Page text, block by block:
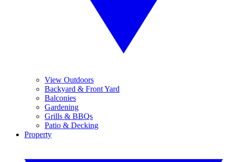
View Outdoors
Backyard & Front Yard
Balconies
Gardening
Grills & BBQs
Patio & Decking
Property